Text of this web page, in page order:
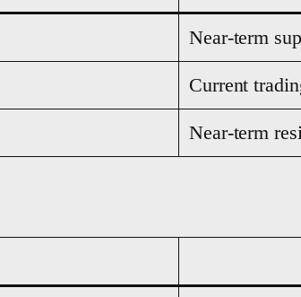
Near-term
Current
Near-term